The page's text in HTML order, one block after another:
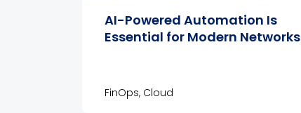
AI-Powered Automation Is
Essential for Modern Networks
FinOps, Cloud